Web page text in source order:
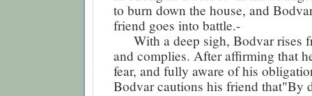
to burn down the house, and
friend goes into battle.-
With a deep sigh, Bodvar rises
and complies. After affirming that
fear, and fully aware of his
Bodvar cautions his friend that"By